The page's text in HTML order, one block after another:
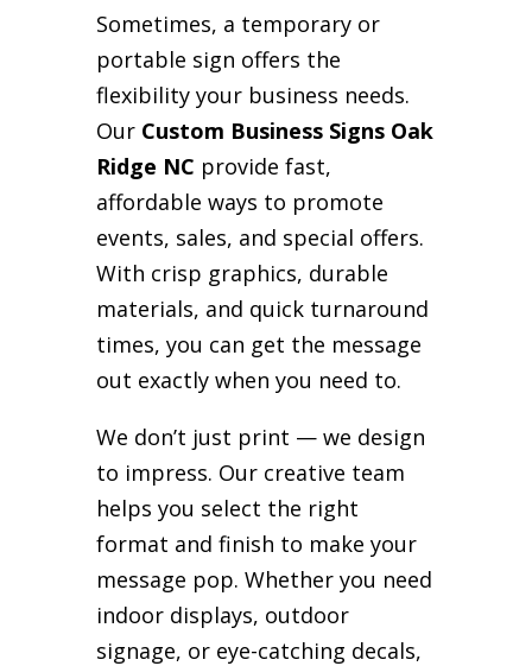
Sometimes, a temporary or
portable sign offers the
flexibility your business needs.
Our Custom Business Signs Oak
Ridge NC provide fast,
affordable ways to promote
events, sales, and special offers.
With crisp graphics, durable
materials, and quick turnaround
times, you can get the message
out exactly when you need to.
We don’t just print — we design
to impress. Our creative team
helps you select the right
format and finish to make your
message pop. Whether you need
indoor displays, outdoor
signage, or eye-catching decals,